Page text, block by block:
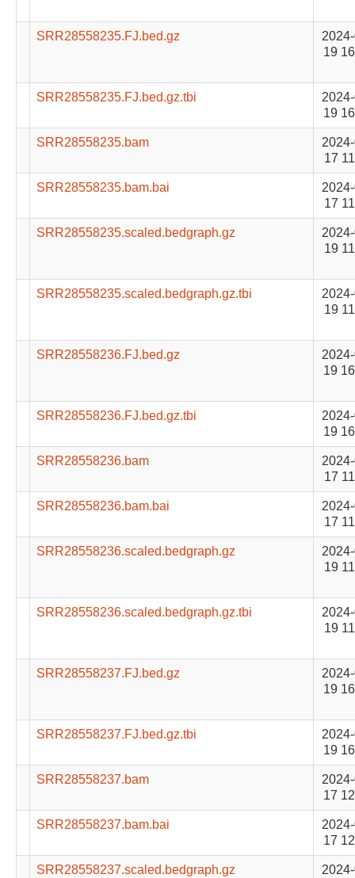
SRR28558235.FJ.bed.gz
19
SRR28558235.FJ.bed.gz.tbi
19
SRR28558235.bam
17
SRR28558235.bam.bai
17
SRR28558235.scaled.bedgraph.gz
19
SRR28558235.scaled.bedgraph.gz.tbi
19
SRR28558236.FJ.bed.gz
19
SRR28558236.FJ.bed.gz.tbi
19
SRR28558236.bam
17
SRR28558236.bam.bai
17
SRR28558236.scaled.bedgraph.gz
19
SRR28558236.scaled.bedgraph.gz.tbi
19
SRR28558237.FJ.bed.gz
19
SRR28558237.FJ.bed.gz.tbi
19
SRR28558237.bam
17
SRR28558237.bam.bai
17
SRR28558237.scaled.bedgraph.gz